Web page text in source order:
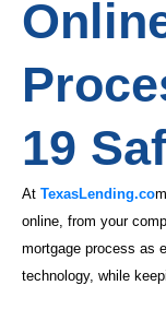
19
At TexasLending.co
online, from your
mortgage process as
technology, while